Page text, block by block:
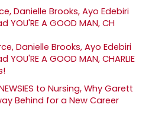
Danielle Brooks, Ayo Edebiri
YOU'RE A GOOD MAN, CHARLIE